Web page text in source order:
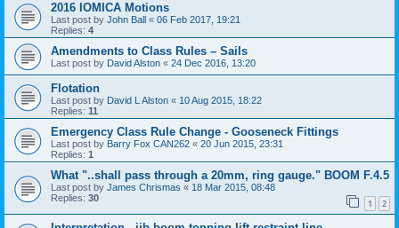
2016 IOMICA Motions
Last post by John Ball « 06 Feb 2017, 19:21
Replies: 4
Amendments to Class Rules – Sails
Last post by David Alston « 24 Dec 2016, 13:20
Flotation
Last post by David L Alston « 10 Aug 2015, 18:22
Replies: 11
Emergency Class Rule Change - Gooseneck Fittings
Last post by Barry Fox CAN262 « 20 Jun 2015, 23:31
Replies: 1
What "..shall pass through a 20mm, ring gauge." BOOM F.4.5
Last post by James Chrismas « 18 Mar 2015, 08:48
Replies: 30 1 2